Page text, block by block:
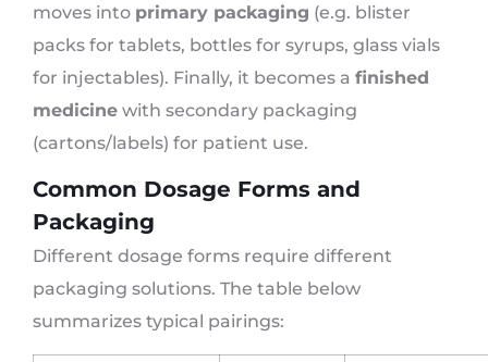
moves into primary packaging (e.g. blister
packs for tablets, bottles for syrups, glass vials
for injectables). Finally, it becomes a finished
medicine with secondary packaging
(cartons/labels) for patient use.
Common Dosage Forms and
Packaging
Different dosage forms require different
packaging solutions. The table below
summarizes typical pairings: